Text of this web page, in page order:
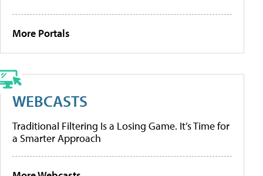
More Portals
WEBCASTS
Traditional Filtering Is a Losing Game. It’s Time for
a Smarter Approach